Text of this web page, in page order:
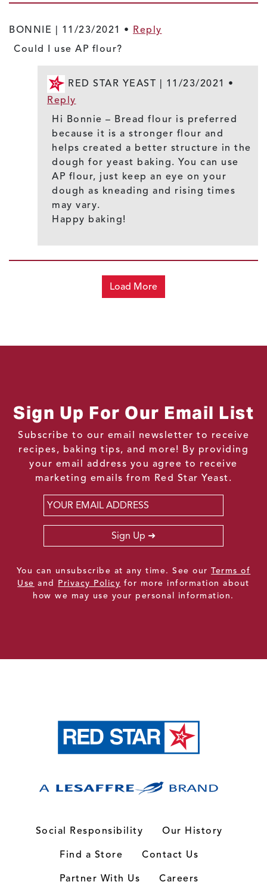
BONNIE | 11/23/2021 • Reply
Could I use AP flour?
RED STAR YEAST | 11/23/2021 •
Reply
Hi Bonnie – Bread flour is preferred
because it is a stronger flour and
helps created a better structure in the
dough for yeast baking. You can use
AP flour, just keep an eye on your
dough as kneading and rising times
may vary.
Happy baking!
Load More
Sign Up For Our Email List
Subscribe to our email newsletter to receive
recipes, baking tips, and more! By providing
your email address you agree to receive
marketing emails from Red Star Yeast.
Email
Sign Up
You can unsubscribe at any time. See ourTerms of
Use and Privacy Policy for more information about
how we may use your personal information.
Social Responsibility
Our History
Find a Store
Contact Us
Partner With Us
Careers